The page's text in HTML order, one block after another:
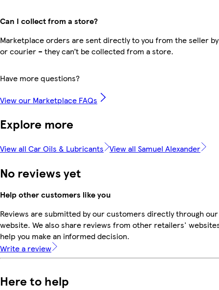
Can I collect from a store?
Marketplace orders are sent directly to you from the seller
or courier – they can’t be collected from a store.
Have more questions?
View our Marketplace FAQs
Explore more
View all Car Oils & Lubricants View all Samuel Alexander
No reviews yet
Help other customers like you
Reviews are submitted by our customers directly through our
website. We also share reviews from other retailers'
help you make an informed decision.
Write a review
Here to help